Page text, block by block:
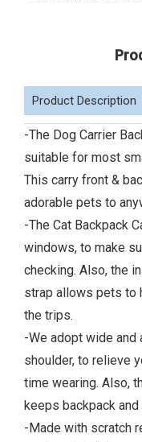
Product Description
-The Dog Carrier
suitable for most
This carry front &
adorable pets to
-The Cat Backpack
windows, to make
checking. Also, the
strap allows pets to
the trips.
-We adopt wide and
shoulder, to relieve
time wearing. Also,
keeps backpack
-Made with scratch